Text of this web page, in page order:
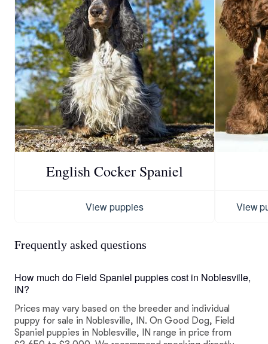
English Cocker Spaniel
View puppies View
Frequently asked questions
How much do Field Spaniel puppies cost in Noblesville,
IN?
Prices may vary based on the breeder and individual
puppy for sale in Noblesville, IN. On Good Dog, Field
Spaniel puppies in Noblesville, IN range in price from